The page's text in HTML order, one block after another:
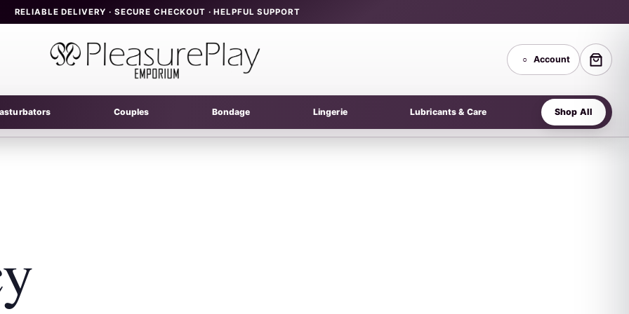
RELIABLE DELIVERY · SECURE CHECKOUT · HELPFUL SUPPORT
○ Account
Couples Bondage Lingerie Lubricants & Care Shop All